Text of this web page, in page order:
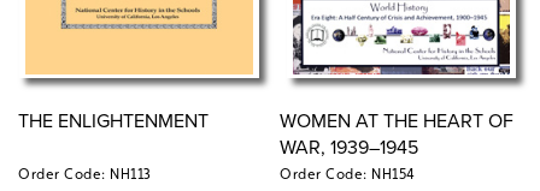
THE ENLIGHTENMENT
Order Code: NH113
WOMEN AT THE HEART OF
WAR, 1939–1945
Order Code: NH154